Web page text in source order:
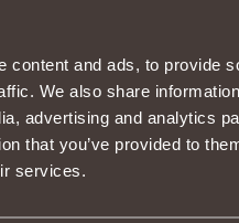
content and ads, to provide
We also share
advertising and analytics
that you’ve provided to
services.